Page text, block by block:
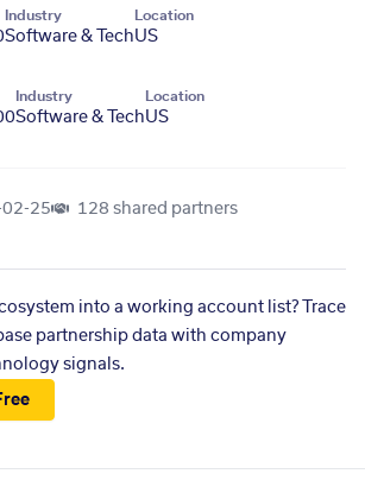
Industry
Software & Tech
Location
US
Industry
Software & Tech
Location
US
25
128 shared partners
into a working account list? Trace
partnership data with company
signals.